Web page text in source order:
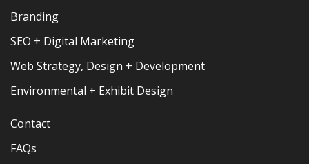
Branding
SEO + Digital Marketing
Web Strategy, Design + Development
Environmental + Exhibit Design
Contact
FAQs